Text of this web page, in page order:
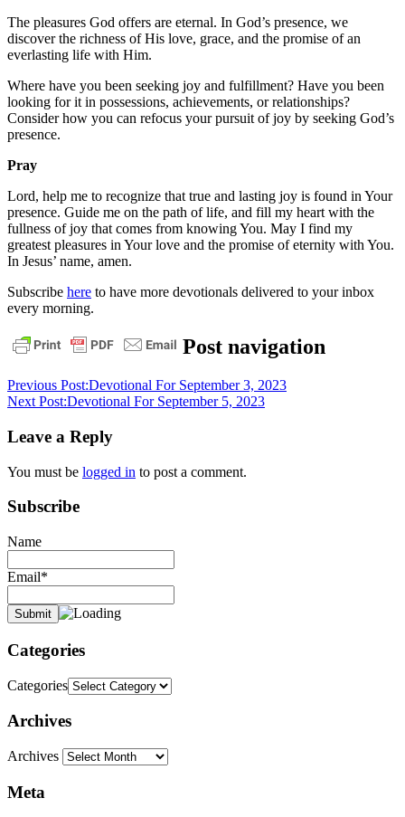
The pleasures God offers are eternal. In God’s presence, we
discover the richness of His love, grace, and the promise of an
everlasting life with Him.
Where have you been seeking joy and fulfillment? Have you been
looking for it in possessions, achievements, or relationships?
Consider how you can refocus your pursuit of joy by seeking God’s
presence.
Pray
Lord, help me to recognize that true and lasting joy is found in Your
presence. Guide me on the path of life, and fill my heart with the
fullness of joy that comes from knowing You. May I find my
greatest pleasures in Your love and the promise of eternity with You.
In Jesus’ name, amen.
Subscribe here to have more devotionals delivered to your inbox
every morning.
biblefaith God grace jesus pastor
stephen
Post navigation
Previous Post:Devotional For September 3, 2023
Next Post:Devotional For September 5, 2023
Leave a Reply
You must be logged in to post a comment.
Subscribe
Name
Email*
Categories
Categories
Archives
Archives
Meta